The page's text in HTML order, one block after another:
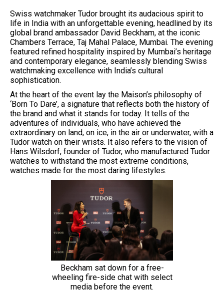
Swiss watchmaker Tudor brought its audacious spirit to
life in India with an unforgettable evening, headlined by its
global brand ambassador David Beckham, at the iconic
Chambers Terrace, Taj Mahal Palace, Mumbai. The evening
featured refined hospitality inspired by Mumbai’s heritage
and contemporary elegance, seamlessly blending Swiss
watchmaking excellence with India’s cultural
sophistication.
At the heart of the event lay the Maison’s philosophy of
‘Born To Dare’, a signature that reflects both the history of
the brand and what it stands for today. It tells of the
adventures of individuals, who have achieved the
extraordinary on land, on ice, in the air or underwater, with a
Tudor watch on their wrists. It also refers to the vision of
Hans Wilsdorf, founder of Tudor, who manufactured Tudor
watches to withstand the most extreme conditions,
watches made for the most daring lifestyles.
Beckham sat down for a free-
wheeling fire-side chat with select
media before the event.